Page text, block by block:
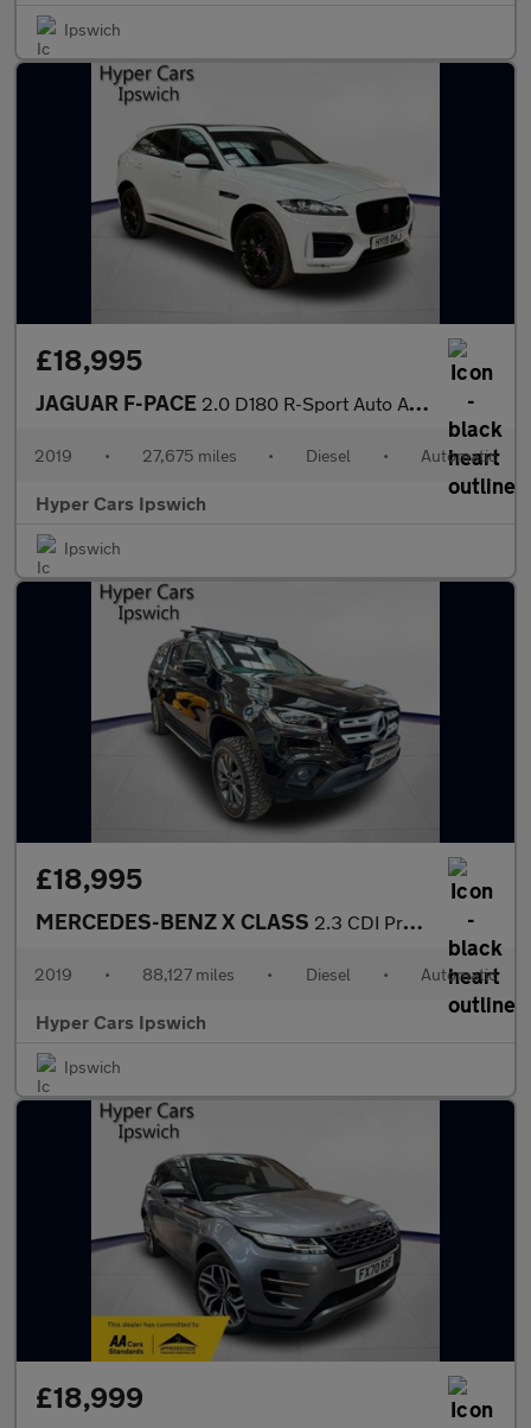
Ipswich
£18,995
JAGUAR F-PACE 2.0 D180 R-Sport Auto AWD Euro 6 (s/s) 5dr
2019 • 27,675 miles • Diesel • Automatic
Hyper Cars Ipswich
Ipswich
£18,995
MERCEDES-BENZ X CLASS 2.3 CDI Progressive Auto 4MATIC Euro 6 4dr
2019 • 88,127 miles • Diesel • Automatic
Hyper Cars Ipswich
Ipswich
£18,999